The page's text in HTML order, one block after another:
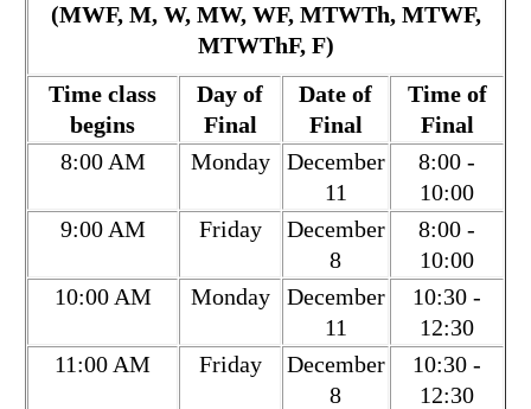
(MWF, M, W, MW, WF, MTWTh, MTWF,
MTWThF, F)
Time class
begins
Day of
Final
Date of
Final
Time of
Final
8:00 AM
Monday
December
11
8:00 -
10:00
9:00 AM
Friday
December
8
8:00 -
10:00
10:00 AM
Monday
December
11
10:30 -
12:30
11:00 AM
Friday
December
8
10:30 -
12:30